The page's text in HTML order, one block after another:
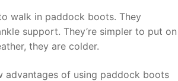
walk in paddock boots. They
support. They’re simpler to put on
they are colder.
advantages of using paddock boots